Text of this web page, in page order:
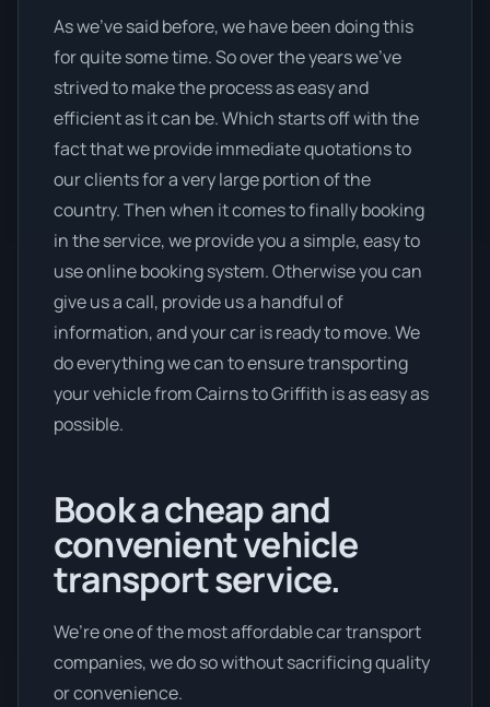
As we’ve said before, we have been doing this
for quite some time. So over the years we’ve
strived to make the process as easy and
efficient as it can be. Which starts off with the
fact that we provide immediate quotations to
our clients for a very large portion of the
country. Then when it comes to finally booking
in the service, we provide you a simple, easy to
use online booking system. Otherwise you can
give us a call, provide us a handful of
information, and your car is ready to move. We
do everything we can to ensure transporting
your vehicle from Cairns to Griffith is as easy as
possible.
Book a cheap and
convenient vehicle
transport service.
We’re one of the most affordable car transport
companies, we do so without sacrificing quality
or convenience.